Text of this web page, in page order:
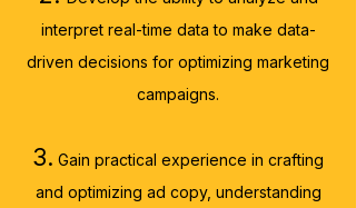
interpret real-time data to make data-
driven decisions for optimizing marketing
campaigns.
3. Gain practical experience in crafting
and optimizing ad copy, understanding